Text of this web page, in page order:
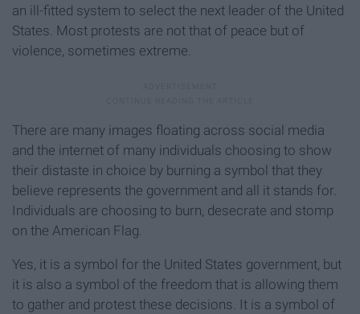
an ill-fitted system to select the next leader of the United
States. Most protests are not that of peace but of
violence, sometimes extreme.
There are many images floating across social media
and the internet of many individuals choosing to show
their distaste in choice by burning a symbol that they
believe represents the government and all it stands for.
Individuals are choosing to burn, desecrate and stomp
on the American Flag.
Yes, it is a symbol for the United States government, but
it is also a symbol of the freedom that is allowing them
to gather and protest these decisions. It is a symbol of